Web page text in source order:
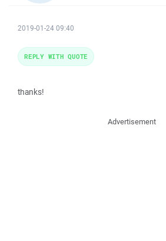
2019-01-24 09:40
thanks!
REPLY WITH QUOTE
Advertisement